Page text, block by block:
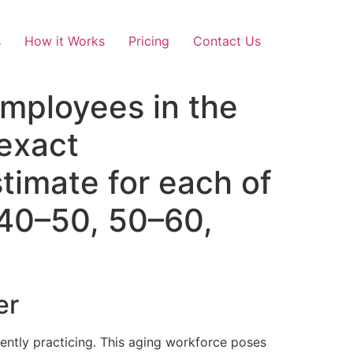
How it Works Pricing Contact Us
in the
for each of
50–60,
practicing. This aging workforce poses